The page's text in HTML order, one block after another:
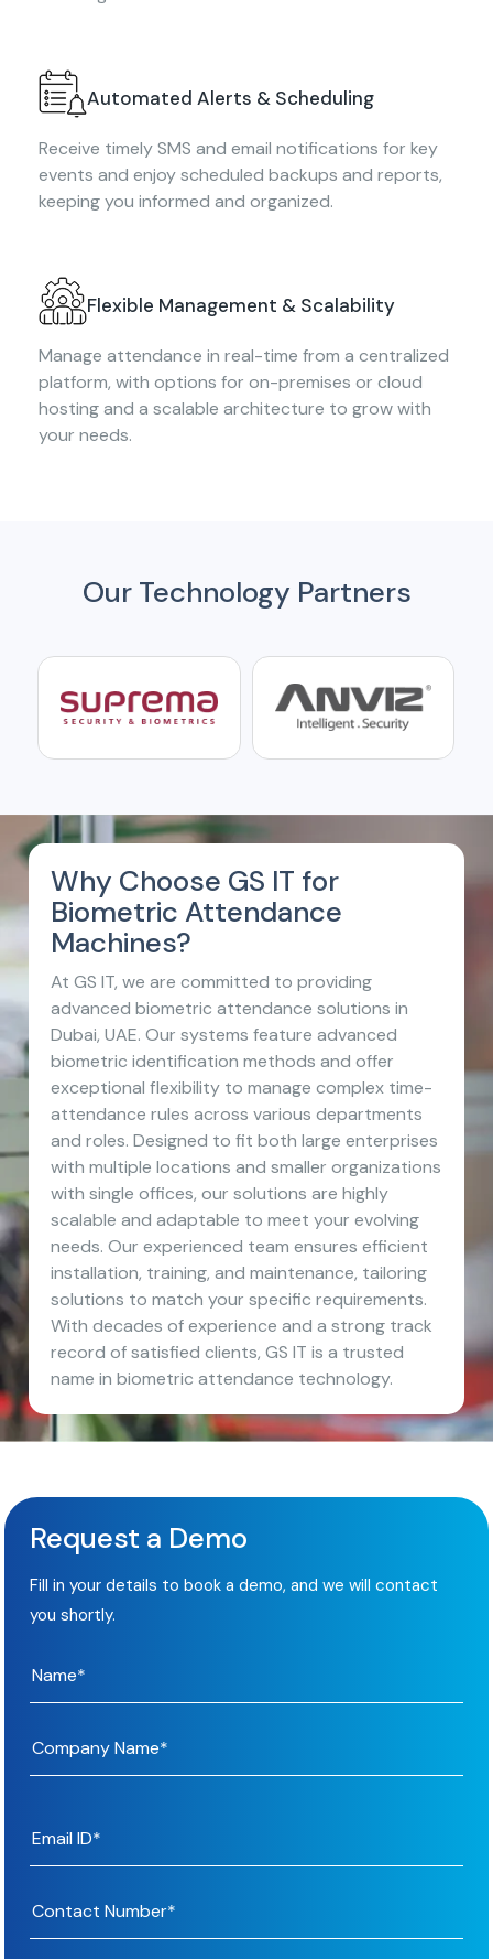
Automated Alerts & Scheduling
Receive timely SMS and email notifications for key
events and enjoy scheduled backups and reports,
keeping you informed and organized.
Flexible Management & Scalability
Manage attendance in real-time from a centralized
platform, with options for on-premises or cloud
hosting and a scalable architecture to grow with
your needs.
Our Technology Partners
Why Choose GS IT for
Biometric Attendance
Machines?
At GS IT, we are committed to providing
advanced biometric attendance solutions in
Dubai, UAE. Our systems feature advanced
biometric identification methods and offer
exceptional flexibility to manage complex time-
attendance rules across various departments
and roles. Designed to fit both large enterprises
with multiple locations and smaller organizations
with single offices, our solutions are highly
scalable and adaptable to meet your evolving
needs. Our experienced team ensures efficient
installation, training, and maintenance, tailoring
solutions to match your specific requirements.
With decades of experience and a strong track
record of satisfied clients, GS IT is a trusted
name in biometric attendance technology.
Request a Demo
Fill in your details to book a demo, and we will contact
you shortly.